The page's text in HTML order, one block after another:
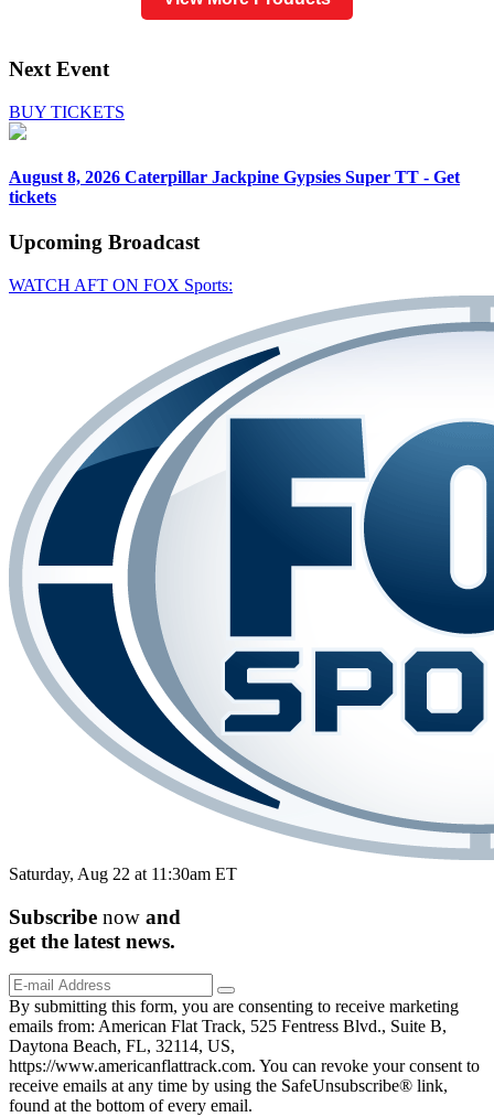
Next Event
BUY TICKETS
August 8, 2026 Caterpillar Jackpine Gypsies Super TT - Get
tickets
Upcoming Broadcast
WATCH AFT ON FOX Sports:
Saturday, Aug 22 at 11:30am ET
Subscribe now and
get the latest news.
By submitting this form, you are consenting to receive marketing
emails from: American Flat Track, 525 Fentress Blvd., Suite B,
Daytona Beach, FL, 32114, US,
https://www.americanflattrack.com. You can revoke your consent to
receive emails at any time by using the SafeUnsubscribe® link,
found at the bottom of every email.